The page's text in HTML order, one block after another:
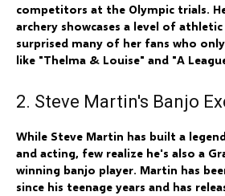
competitors at the Olympic trials.
archery showcases a level of
surprised many of her fans who
like "Thelma & Louise" and "A
2. Steve Martin's Banjo
While Steve Martin has built a
and acting, few realize he's also a
winning banjo player. Martin has
since his teenage years and has